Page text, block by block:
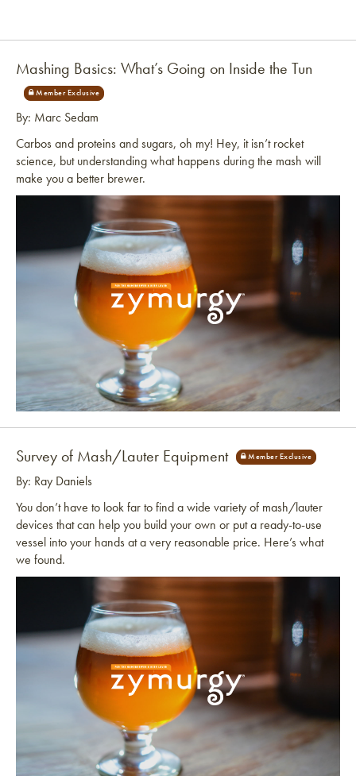
Mashing Basics: What’s Going on Inside the Tun
By: Marc Sedam
Carbos and proteins and sugars, oh my! Hey, it isn’t rocket
science, but understanding what happens during the mash will
make you a better brewer.
Survey of Mash/Lauter Equipment
By: Ray Daniels
You don’t have to look far to find a wide variety of mash/lauter
devices that can help you build your own or put a ready-to-use
vessel into your hands at a very reasonable price. Here’s what
we found.